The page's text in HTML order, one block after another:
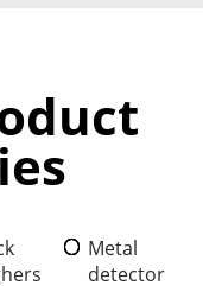
Metal
detector